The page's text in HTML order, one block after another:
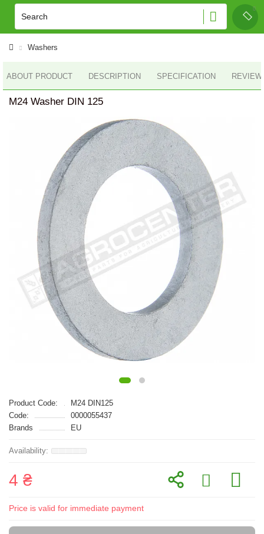
Washers
ABOUT PRODUCT DESCRIPTION SPECIFICATION
M24 Washer DIN 125
Product Code:
M24 DIN125
Code:
0000055437
Brands
EU
4 ₴
Price is valid for immediate payment